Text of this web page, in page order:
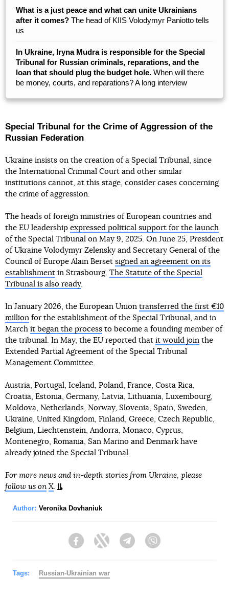
What is a just peace and what can unite Ukrainians
after it comes? The head of KIIS Volodymyr Paniotto tells
us
In Ukraine, Iryna Mudra is responsible for the Special
Tribunal for Russian criminals, reparations, and the
loan that should plug the budget hole. When will there
be money, courts, and reparations? A long interview
Special Tribunal for the Crime of Aggression of the
Russian Federation
Ukraine insists on the creation of a Special Tribunal, since
the International Criminal Court and other similar
institutions cannot, at this stage, consider cases concerning
the crime of aggression.
The heads of foreign ministries of European countries and
the EU leadership expressed political support for the launch
of the Special Tribunal on May 9, 2025. On June 25, President
of Ukraine Volodymyr Zelensky and Secretary General of the
Council of Europe Alain Berset signed an agreement on its
establishment in Strasbourg. The Statute of the Special
Tribunal is also ready.
In January 2026, the European Union transferred the first €10
million for the establishment of the Special Tribunal, and in
March it began the process to become a founding member of
the tribunal. In May, the EU reported that it would join the
Extended Partial Agreement of the Special Tribunal
Management Committee.
Austria, Portugal, Iceland, Poland, France, Costa Rica,
Croatia, Estonia, Germany, Latvia, Lithuania, Luxembourg,
Moldova, Netherlands, Norway, Slovenia, Spain, Sweden,
Ukraine, United Kingdom, Finland, Greece, Czech Republic,
Belgium, Liechtenstein, Andorra, Monaco, Cyprus,
Montenegro, Romania, San Marino and Denmark have
already joined the Special Tribunal.
For more news and in-depth stories from Ukraine, please
follow us on X.
Author: Veronika Dovhaniuk
FacebookTwitter Telegram
Tags: Russian-Ukrainian war